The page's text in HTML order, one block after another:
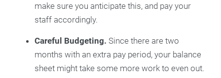
make sure you anticipate this, and pay your
staff accordingly.
Careful Budgeting. Since there are two
months with an extra pay period, your balance
sheet might take some more work to even out.